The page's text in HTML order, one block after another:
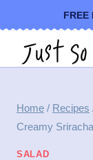
to
content
FREE
Home / Recipes
Creamy
SALAD